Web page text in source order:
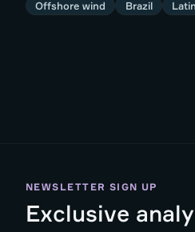
Offshore wind Brazil
NEWSLETTER SIGN UP
Exclusive